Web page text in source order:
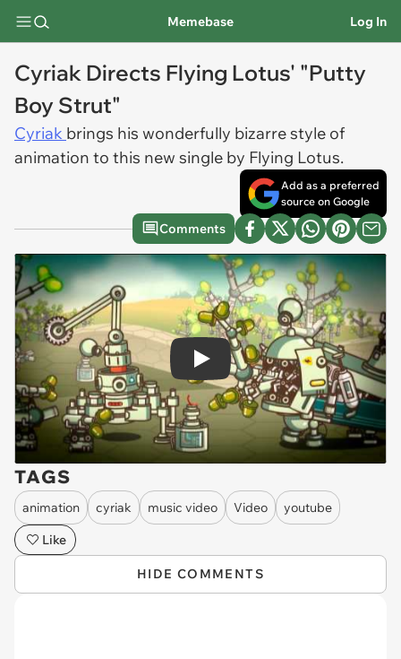
Memebase Log In
Cyriak Directs Flying Lotus' "Putty
Boy Strut"
Cyriak brings his wonderfully bizarre style of
animation to this new single by Flying Lotus.
Add as a preferred
source on Google
Comments
Play
TAGS
animation cyriak music video Video
youtube
Like
HIDE COMMENTS